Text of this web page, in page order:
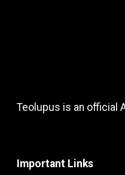
Teolupus is an official
Important Links